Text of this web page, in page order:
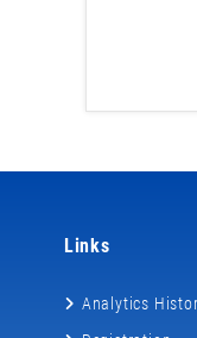
Links
Analytics